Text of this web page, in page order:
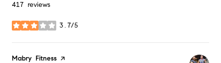
417 reviews
3.7/5
stars
Visit the
Mabry Fitness page on Yelp